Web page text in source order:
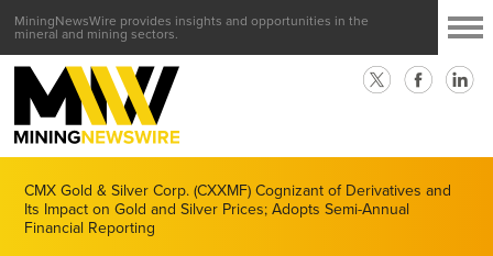
MiningNewsWire provides insights and opportunities in the
mineral and mining sectors.
CMX Gold & Silver Corp. (CXXMF) Cognizant of Derivatives and
Its Impact on Gold and Silver Prices; Adopts Semi-Annual
Financial Reporting